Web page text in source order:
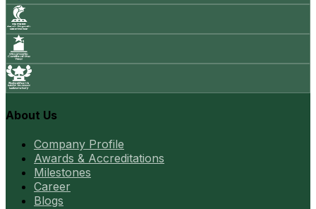
About Us
Company Profile
Awards & Accreditations
Milestones
Career
Blogs